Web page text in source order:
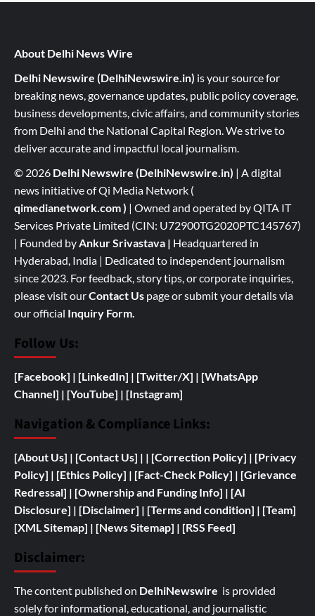
About Delhi News Wire
Delhi Newswire (DelhiNewswire.in) is your source for
breaking news, governance updates, public policy coverage,
business developments, civic affairs, and community stories
from Delhi and the National Capital Region. We strive to
deliver accurate and impactful local journalism.
© 2026 Delhi Newswire (DelhiNewswire.in) | A digital
news initiative of Qi Media Network (
qimedianetwork.com) | Owned and operated by QITA IT
Services Private Limited (CIN: U72900TG2020PTC145767)
| Founded byAnkur Srivastava | Headquartered in
Hyderabad, India | Dedicated to independent journalism
since 2023. For feedback, story tips, or corporate inquiries,
please visit ourContact Us page or submit your details via
our official Inquiry Form.
Follow Us:
[Facebook] | [LinkedIn] | [Twitter/X] | [WhatsApp
Channel] | [YouTube] | [Instagram]
Navigation & Compliance Links:
[About Us] | [Contact Us] | | [Correction Policy] | [Privacy
Policy] | [Ethics Policy] | [Fact-Check Policy] | [Grievance
Redressal] | [Ownership and Funding Info] | [AI
Disclosure] | [Disclaimer] | [Terms and condition] | [Team]
[XML Sitemap] | [News Sitemap] | [RSS Feed]
Disclaimer:
The content published on DelhiNewswire is provided
solely for informational, educational, and journalistic